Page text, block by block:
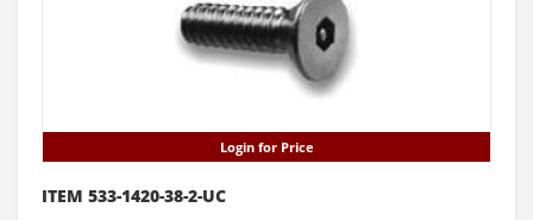
Login for Price
ITEM 533-1420-38-2-UC